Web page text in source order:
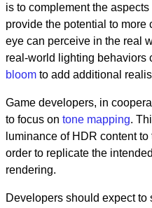
is to complement the
provide the potential to more
eye can perceive in the real
real-world lighting behaviors
bloom to add additional
Game developers, in
to focus on tone mapping.
luminance of HDR content
order to replicate the
rendering.
Developers should expect